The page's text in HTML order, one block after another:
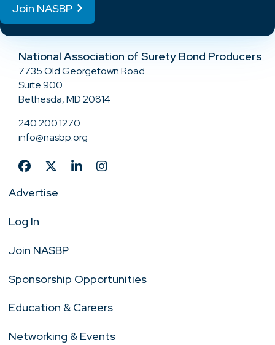
Join NASBP
National Association of Surety Bond Producers
7735 Old Georgetown Road
Suite 900
Bethesda, MD 20814
240.200.1270
info@nasbp.org
Advertise
Log In
Join NASBP
Sponsorship Opportunities
Education & Careers
Networking & Events